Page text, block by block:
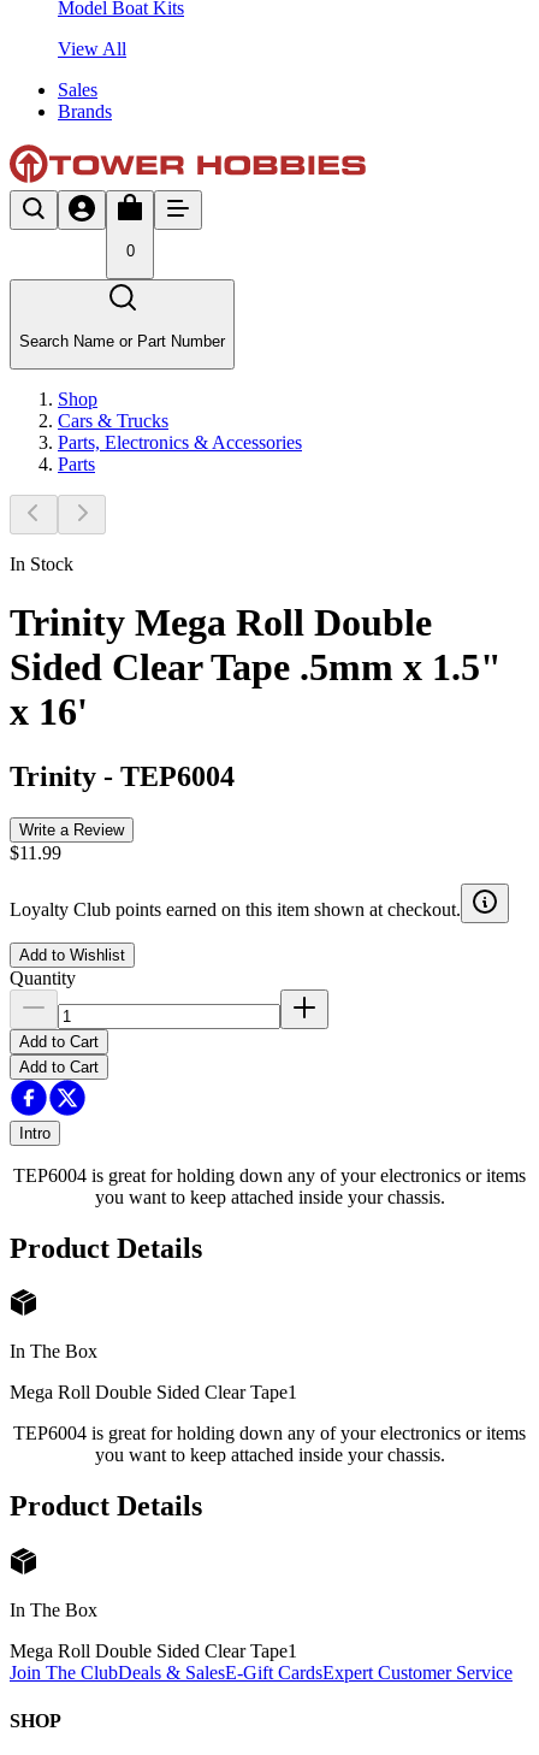
Model Boat Kits
View All
Sales
Brands
0
Search Name or Part Number
Shop
Cars & Trucks
Parts, Electronics & Accessories
Parts
In Stock
Trinity Mega Roll Double
Sided Clear Tape .5mm x 1.5"
x 16'
Trinity - TEP6004
Write a Review
$11.99
Loyalty Club points earned on this item shown at checkout.
Add to Wishlist
Quantity
Add to Cart
Add to Cart
Intro
TEP6004 is great for holding down any of your electronics or items
you want to keep attached inside your chassis.
Product Details
In The Box
Mega Roll Double Sided Clear Tape1
TEP6004 is great for holding down any of your electronics or items
you want to keep attached inside your chassis.
Product Details
In The Box
Mega Roll Double Sided Clear Tape1
Join The ClubDeals & SalesE-Gift CardsExpert Customer Service
SHOP